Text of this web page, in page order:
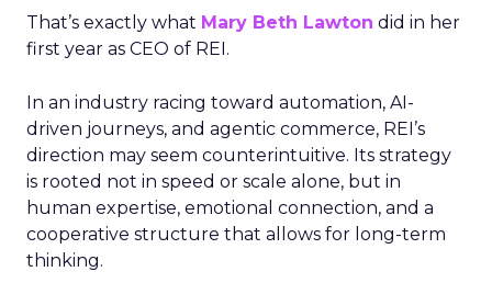
That’s exactly what Mary Beth Lawton did in her
first year as CEO of REI.
In an industry racing toward automation, AI-
driven journeys, and agentic commerce, REI’s
direction may seem counterintuitive. Its strategy
is rooted not in speed or scale alone, but in
human expertise, emotional connection, and a
cooperative structure that allows for long-term
thinking.